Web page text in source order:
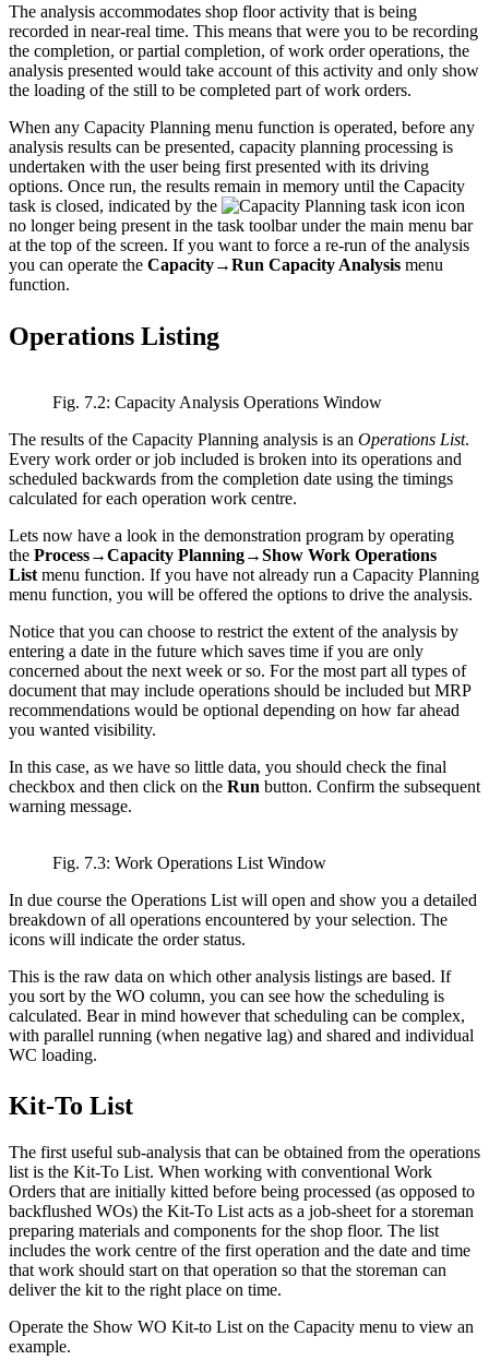
The analysis accommodates shop floor activity that is being
recorded in near-real time. This means that were you to be recording
the completion, or partial completion, of work order operations, the
analysis presented would take account of this activity and only show
the loading of the still to be completed part of work orders.
When any Capacity Planning menu function is operated, before any
analysis results can be presented, capacity planning processing is
undertaken with the user being first presented with its driving
options. Once run, the results remain in memory until the Capacity
task is closed, indicated by the
icon
no longer being present in the task toolbar under the main menu bar
at the top of the screen. If you want to force a re-run of the analysis
you can operate the Capacity→Run Capacity Analysis menu
function.
Operations Listing
Fig. 7.2: Capacity Analysis Operations Window
The results of the Capacity Planning analysis is an Operations List.
Every work order or job included is broken into its operations and
scheduled backwards from the completion date using the timings
calculated for each operation work centre.
Lets now have a look in the demonstration program by operating
the Process→Capacity Planning→Show Work Operations
List menu function. If you have not already run a Capacity Planning
menu function, you will be offered the options to drive the analysis.
Notice that you can choose to restrict the extent of the analysis by
entering a date in the future which saves time if you are only
concerned about the next week or so. For the most part all types of
document that may include operations should be included but MRP
recommendations would be optional depending on how far ahead
you wanted visibility.
In this case, as we have so little data, you should check the final
checkbox and then click on the Run button. Confirm the subsequent
warning message.
Fig. 7.3: Work Operations List Window
In due course the Operations List will open and show you a detailed
breakdown of all operations encountered by your selection. The
icons will indicate the order status.
This is the raw data on which other analysis listings are based. If
you sort by the WO column, you can see how the scheduling is
calculated. Bear in mind however that scheduling can be complex,
with parallel running (when negative lag) and shared and individual
WC loading.
Kit-To List
The first useful sub-analysis that can be obtained from the operations
list is the Kit-To List. When working with conventional Work
Orders that are initially kitted before being processed (as opposed to
backflushed WOs) the Kit-To List acts as a job-sheet for a storeman
preparing materials and components for the shop floor. The list
includes the work centre of the first operation and the date and time
that work should start on that operation so that the storeman can
deliver the kit to the right place on time.
Operate the Show WO Kit-to List on the Capacity menu to view an
example.